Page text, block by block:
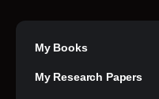
My Books
My Research Papers